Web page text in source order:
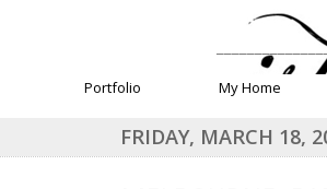
Portfolio My Home
FRIDAY, MARCH 18,